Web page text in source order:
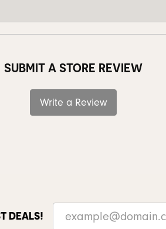
SUBMIT A STORE REVIEW
Write a Review
DEALS!